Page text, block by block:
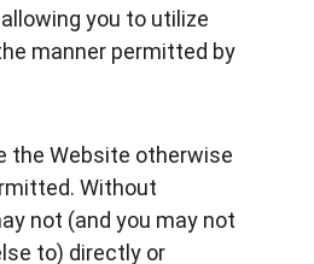
you to utilize
manner permitted by
the Website otherwise
Without
not (and you may not
to) directly or